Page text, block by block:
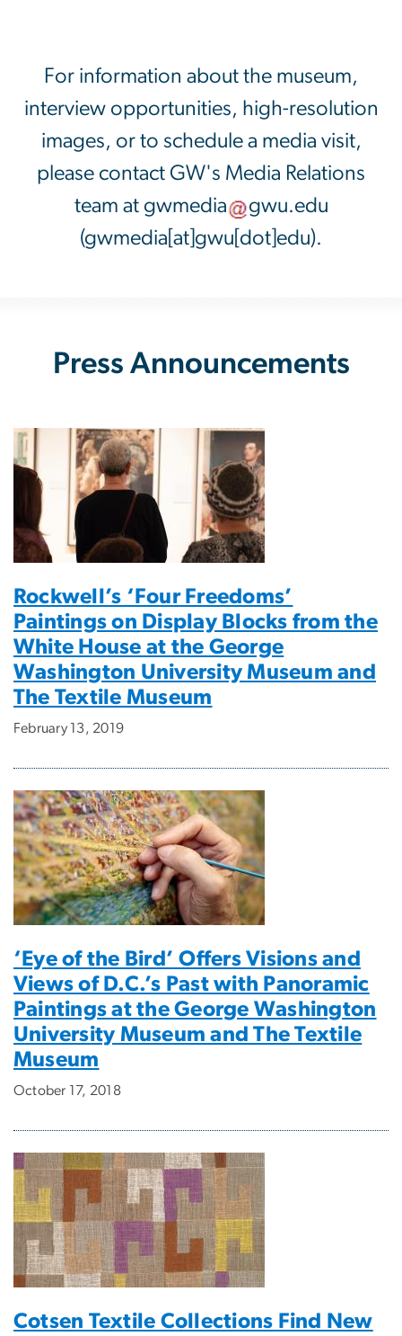
For information about the museum,
interview opportunities, high-resolution
images, or to schedule a media visit,
please contact GW's Media Relations
team at gwmedia gwu.edu
(gwmedia[at]gwu[dot]edu).
Press Announcements
Rockwell’s ‘Four Freedoms’
Paintings on Display Blocks from the
White House at the George
Washington University Museum and
The Textile Museum
February 13, 2019
‘Eye of the Bird’ Offers Visions and
Views of D.C.’s Past with Panoramic
Paintings at the George Washington
University Museum and The Textile
Museum
October 17, 2018
Cotsen Textile Collections Find New